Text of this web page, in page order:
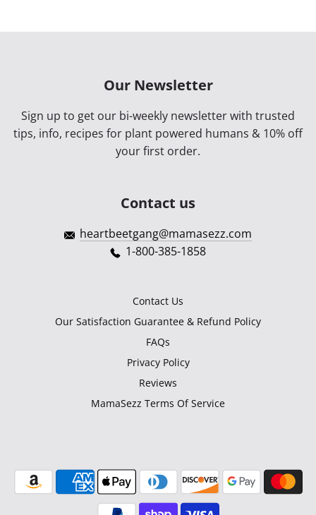
Our Newsletter
Sign up to get our bi-weekly newsletter with trusted
tips, info, recipes for plant powered humans & 10% off
your first order.
Contact us
heartbeetgang@mamasezz.com
1-800-385-1858
Contact Us
Our Satisfaction Guarantee & Refund Policy
FAQs
Privacy Policy
Reviews
MamaSezz Terms Of Service